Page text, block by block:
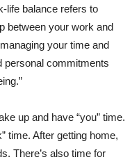
life balance refers to
between your work and
your time and
personal commitments
up and have “you” time.
time. After getting home,
There’s also time for